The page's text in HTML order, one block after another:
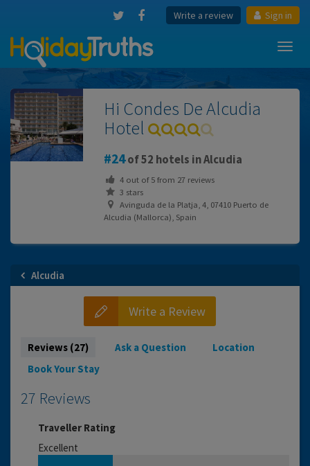
Write a review Sign in
Hi Condes De Alcudia
Hotel
24of 52 hotels in Alcudia
4out of5from 27reviews
3 stars
Avinguda de la Platja, 4, 07410 Puerto de
Alcudia (Mallorca), Spain
Alcudia
Write a Review
Reviews (27) Ask a Question
Location
Book Your Stay
27 Reviews
Traveller Rating
Excellent